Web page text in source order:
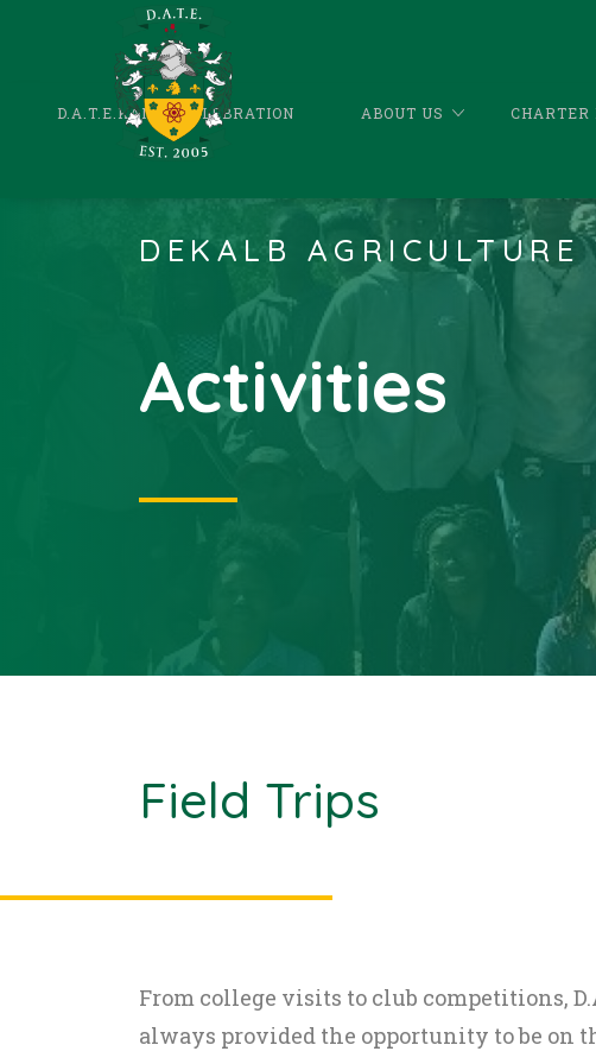
D.A.T.E.KANDA CELEBRATION ABOUT US CHARTER
DEKALB
Activities
Field Trips
From college visits to club competitions,
always provided the opportunity to be on